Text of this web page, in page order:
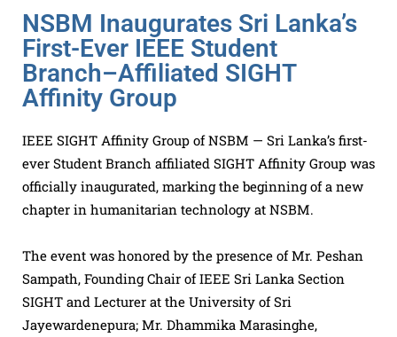
NSBM Inaugurates Sri Lanka’s
First-Ever IEEE Student
Branch–Affiliated SIGHT
Affinity Group
IEEE SIGHT Affinity Group of NSBM — Sri Lanka’s first-
ever Student Branch affiliated SIGHT Affinity Group was
officially inaugurated, marking the beginning of a new
chapter in humanitarian technology at NSBM.
The event was honored by the presence of Mr. Peshan
Sampath, Founding Chair of IEEE Sri Lanka Section
SIGHT and Lecturer at the University of Sri
Jayewardenepura; Mr. Dhammika Marasinghe,